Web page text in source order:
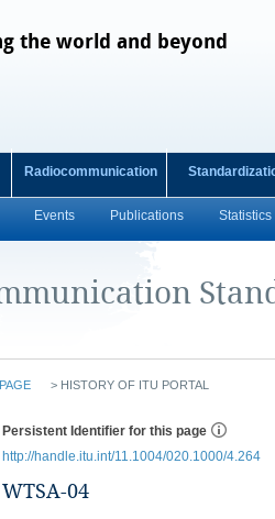
the world and beyond
Events Publications Statistics
Radiocommunication
> HISTORY OF ITU PORTAL
Persistent Identifier for this page
http://handle.itu.int/11.1004/020.1000/4.264
WTSA-04